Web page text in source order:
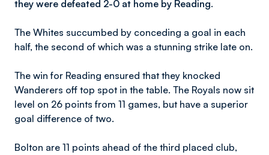
they were defeated 2-0 at home by Reading.
The Whites succumbed by conceding a goal in each
half, the second of which was a stunning strike late on.
The win for Reading ensured that they knocked
Wanderers off top spot in the table. The Royals now sit
level on 26 points from 11 games, but have a superior
goal difference of two.
Bolton are 11 points ahead of the third placed club,